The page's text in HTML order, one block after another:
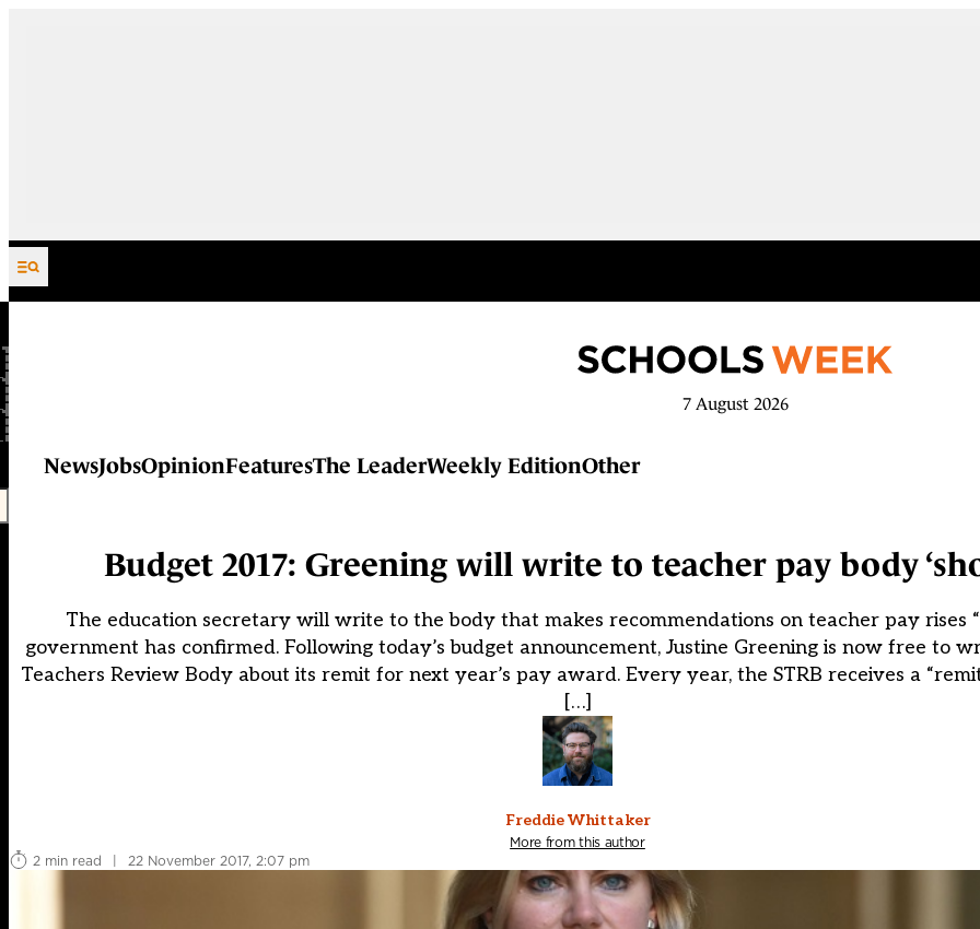
Skip to content
7 August 2026
NewsJobsOpinionFeaturesThe LeaderWeekly EditionOther
Budget 2017: Greening will write to teacher pay body
The education secretary will write to the body that makes recommendations on teacher pay rises
government has confirmed. Following today’s budget announcement, Justine Greening is now free to
Teachers Review Body about its remit for next year’s pay award. Every year, the STRB receives a
[…]
Freddie Whittaker
More from this author
2 min read
| 22 November 2017, 2:07 pm